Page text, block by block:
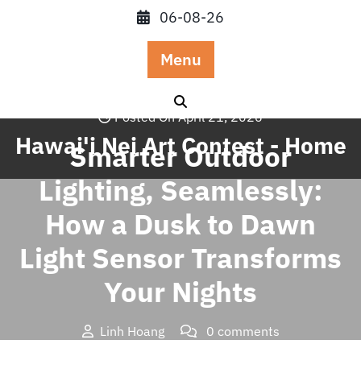
06-08-26
Menu
Hawai'i Nei Art Contest - Home
Posted On April 21, 2026
Smarter Outdoor
Lighting, Seamlessly:
How a Dusk to Dawn
Light Sensor Transforms
Your Nights
Linh Hoang
0 comments